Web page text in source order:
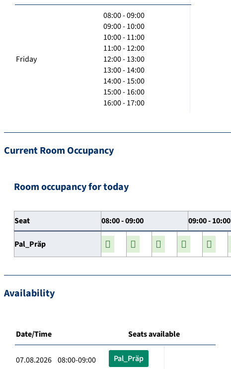
Friday
08:00 - 09:00
09:00 - 10:00
10:00 - 11:00
11:00 - 12:00
12:00 - 13:00
13:00 - 14:00
14:00 - 15:00
15:00 - 16:00
16:00 - 17:00
Current Room Occupancy
Room occupancy for today
Seat 08:00 - 09:00 09:00 - 10:00
Pal_Präp
Availability
Date/Time Seats available
07.08.2026 08:00-09:00 Pal_Präp